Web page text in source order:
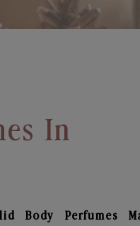
In
Body Perfumes